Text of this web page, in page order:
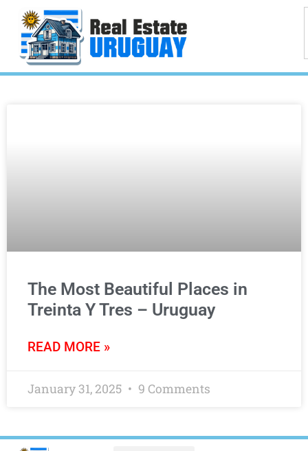
The Most Beautiful Places in
Treinta Y Tres – Uruguay
READ MORE »
January 31, 2025 9 Comments